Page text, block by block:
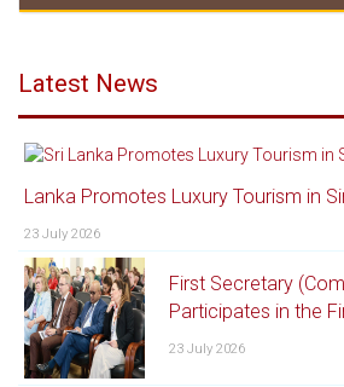
TRQC
Latest News
Lanka Promotes Luxury Tourism in
23 July 2026
First Secretary
Participates in the
23 July 2026